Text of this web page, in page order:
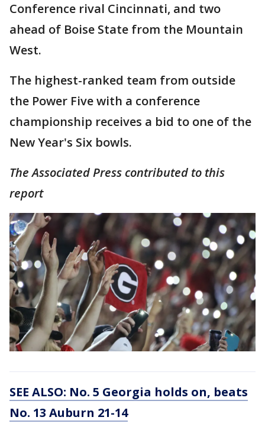
Conference rival Cincinnati, and two
ahead of Boise State from the Mountain
West.
The highest-ranked team from outside
the Power Five with a conference
championship receives a bid to one of the
New Year's Six bowls.
The Associated Press contributed to this
report
SEE ALSO: No. 5 Georgia holds on, beats
No. 13 Auburn 21-14